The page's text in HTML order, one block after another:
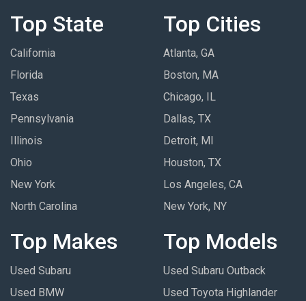
Top State
California
Florida
Texas
Pennsylvania
Illinois
Ohio
New York
North Carolina
Top Cities
Atlanta, GA
Boston, MA
Chicago, IL
Dallas, TX
Detroit, MI
Houston, TX
Los Angeles, CA
New York, NY
Top Makes
Used Subaru
Used BMW
Top Models
Used Subaru Outback
Used Toyota Highlander